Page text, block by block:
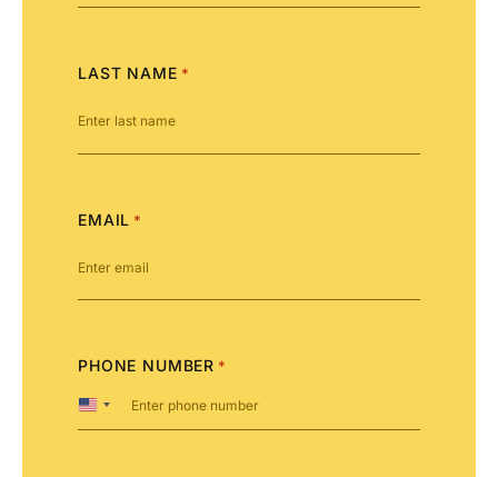
LAST NAME *
EMAIL *
PHONE NUMBER *
United
States